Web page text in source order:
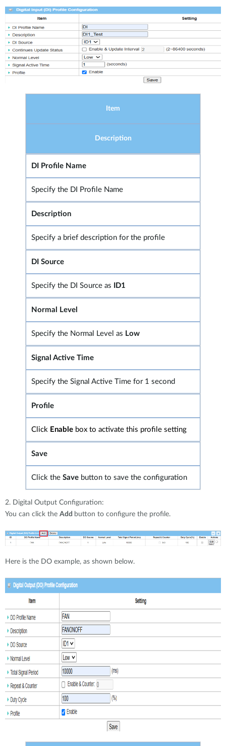
Item
Description
DI Profile Name
Specify the DI Profile Name
Description
Specify a brief description for the profile
DI Source
Specify the DI Source as ID1
Normal Level
Specify the Normal Level as Low
Signal Active Time
Specify the Signal Active Time for 1 second
Profile
Click Enable box to activate this profile setting
Save
Click the Save button to save the configuration
2. Digital Output Configuration:
You can click the Add button to configure the profile.
Here is the DO example, as shown below.